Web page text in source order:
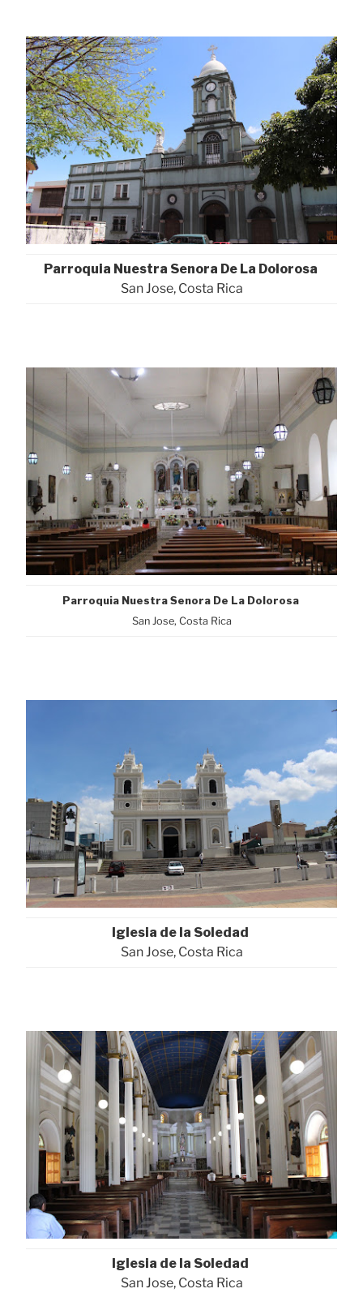
Parroquia Nuestra Senora De La Dolorosa
San Jose, Costa Rica
Parroquia Nuestra Senora De La Dolorosa
San Jose, Costa Rica
Iglesia de la Soledad
San Jose, Costa Rica
Iglesia de la Soledad
San Jose, Costa Rica